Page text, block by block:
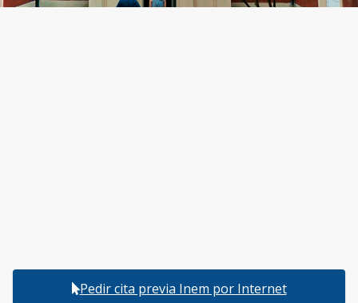
Pedir cita previa Inem por Internet